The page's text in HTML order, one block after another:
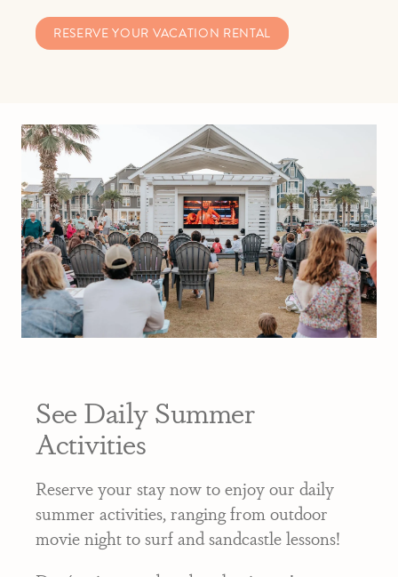
RESERVE YOUR VACATION RENTAL
See Daily Summer
Activities
Reserve your stay now to enjoy our daily
summer activities, ranging from outdoor
movie night to surf and sandcastle lessons!